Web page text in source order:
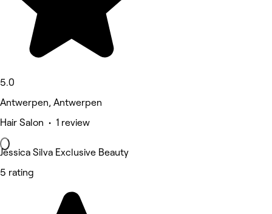
5.0
Antwerpen, Antwerpen
Hair Salon • 1 review
Jessica Silva Exclusive Beauty
5 rating